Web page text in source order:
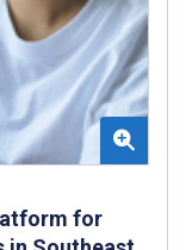
for